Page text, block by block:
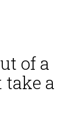
of a
a